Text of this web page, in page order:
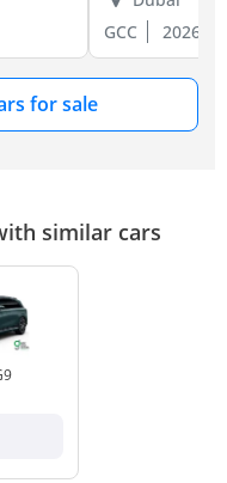
GCC
2026
for sale
similar cars